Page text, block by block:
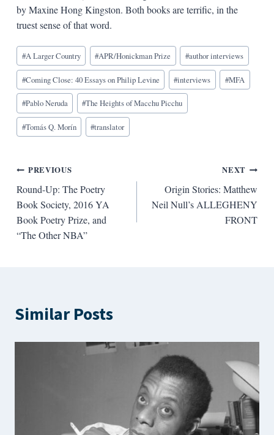
by Maxine Hong Kingston. Both books are terrific, in the
truest sense of that word.
Blog
Tags:
#A Larger Country #APR/Honickman Prize #author interviews
#Coming Close: 40 Essays on Philip Levine #interviews #MFA
#Pablo Neruda #The Heights of Macchu Picchu
#Tomás Q. Morín #translator
Post
navigation
PREVIOUS
Round-Up: The Poetry
Book Society, 2016 YA
Book Poetry Prize, and
“The Other NBA”
NEXT
Origin Stories: Matthew
Neil Null’s ALLEGHENY
FRONT
Similar Posts